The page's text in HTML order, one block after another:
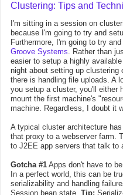
Clustering: Tips and
I'm sitting in a session on
because I'm going to try and
Furthermore, I'm going to try
Groove Systems. Rather than
easier to setup a highly
night about setting up clustering
there is handling file uploads. A
you setup a cluster, you'll either
mount the first machine's
machine. Regardless, I doubt it
A typical cluster architecture
that proxy to a webserver farm.
to J2EE app servers that talk to
Gotcha #1 Apps don't have to
In a perfect world, this can be
serializability and handling
Session bean state. Tip: